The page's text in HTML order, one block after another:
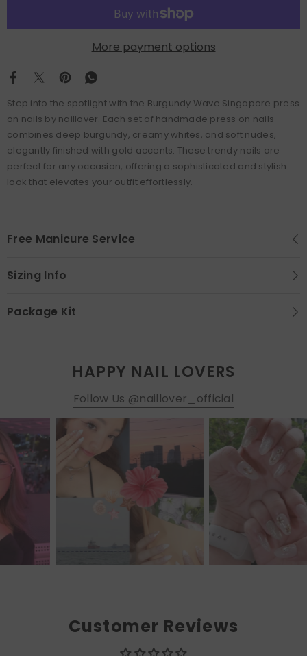
More payment options
Step into the spotlight with the Burgundy Wave Singapore press
on nails by naillover. Each set of handmade press on nails
combines deep burgundy, creamy whites, and soft nudes,
elegantly finished with gold accents. These trendy nails are
perfect for any occasion, offering a sophisticated and stylish
look that elevates your outfit effortlessly.
Free Manicure Service
Sizing Info
Package Kit
HAPPY NAIL LOVERS
Follow Us @naillover_official
Customer Reviews